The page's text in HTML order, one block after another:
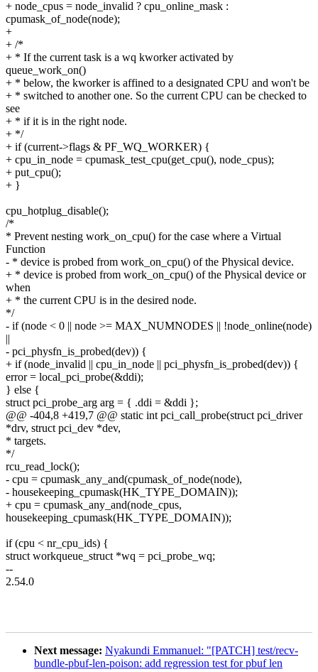
+ node_cpus = node_invalid ? cpu_online_mask :
cpumask_of_node(node);
+
+ /*
+ * If the current task is a wq kworker activated by
queue_work_on()
+ * below, the kworker is affined to a designated CPU and won't be
+ * switched to another one. So the current CPU can be checked to
see
+ * if it is in the right node.
+ */
+ if (current->flags & PF_WQ_WORKER) {
+ cpu_in_node = cpumask_test_cpu(get_cpu(), node_cpus);
+ put_cpu();
+ }
cpu_hotplug_disable();
/*
* Prevent nesting work_on_cpu() for the case where a Virtual
Function
- * device is probed from work_on_cpu() of the Physical device.
+ * device is probed from work_on_cpu() of the Physical device or
when
+ * the current CPU is in the desired node.
*/
- if (node < 0 || node >= MAX_NUMNODES || !node_online(node)
||
- pci_physfn_is_probed(dev)) {
+ if (node_invalid || cpu_in_node || pci_physfn_is_probed(dev)) {
error = local_pci_probe(&ddi);
} else {
struct pci_probe_arg arg = { .ddi = &ddi };
@@ -404,8 +419,7 @@ static int pci_call_probe(struct pci_driver
*drv, struct pci_dev *dev,
* targets.
*/
rcu_read_lock();
- cpu = cpumask_any_and(cpumask_of_node(node),
- housekeeping_cpumask(HK_TYPE_DOMAIN));
+ cpu = cpumask_any_and(node_cpus,
housekeeping_cpumask(HK_TYPE_DOMAIN));
if (cpu < nr_cpu_ids) {
struct workqueue_struct *wq = pci_probe_wq;
--
2.54.0
Next message: Nyakundi Emmanuel: "[PATCH] test/recv-
bundle-pbuf-len-poison: add regression test for pbuf len